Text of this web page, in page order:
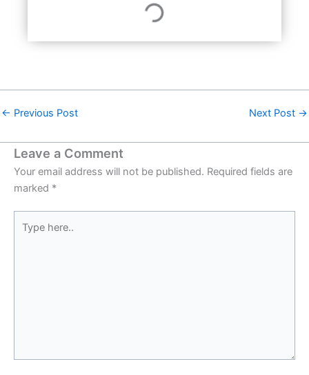
← Previous Post Next Post →
Leave a Comment
Your email address will not be published. Required fields are
marked *
here..